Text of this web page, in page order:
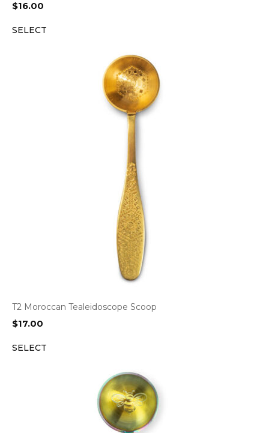
$16.00
SELECT
T2 Moroccan Tealeidoscope Scoop
$17.00
SELECT